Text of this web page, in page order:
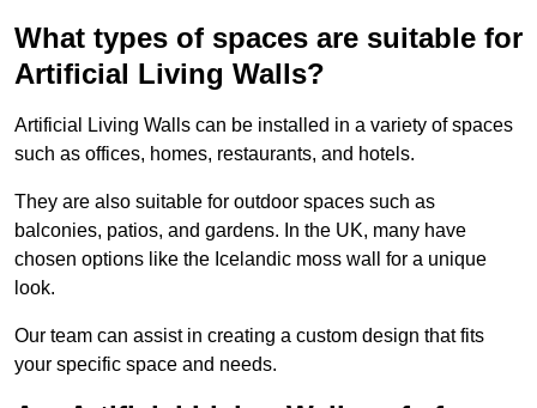
What types of spaces are suitable for
Artificial Living Walls?
Artificial Living Walls can be installed in a variety of spaces
such as offices, homes, restaurants, and hotels.
They are also suitable for outdoor spaces such as
balconies, patios, and gardens. In the UK, many have
chosen options like the Icelandic moss wall for a unique
look.
Our team can assist in creating a custom design that fits
your specific space and needs.